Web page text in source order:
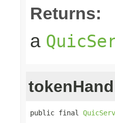
Returns:
a
public final